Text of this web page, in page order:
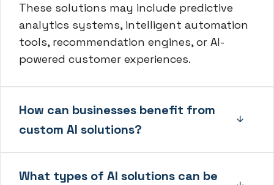
These solutions may include predictive
analytics systems, intelligent automation
tools, recommendation engines, or AI-
powered customer experiences.
How can businesses benefit from
custom AI solutions?
What types of AI solutions can be